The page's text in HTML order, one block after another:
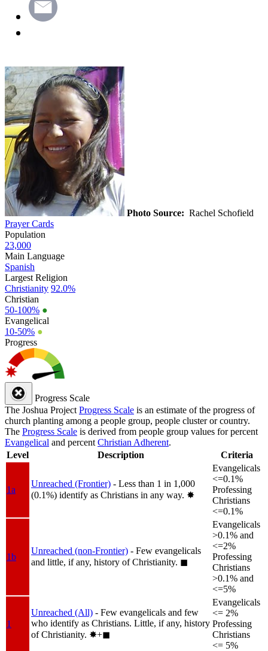
Photo Source: Rachel Schofield
Prayer Cards
Population
23,000
Main Language
Spanish
Largest Religion
Christianity 92.0%
Christian
50-100% ●
Evangelical
10-50% ●
Progress
Progress Scale
The Joshua Project Progress Scale is an estimate of the progress of
church planting among a people group, people cluster or country.
The Progress Scale is derived from people group values for percent
Evangelical and percent Christian Adherent.
Level
Description Criteria
1a
Unreached (Frontier) - Less than 1 in 1,000
(0.1%) identify as Christians in any way. ✸︎
Evangelicals
<=0.1%
Professing
Christians
<=0.1%
1b
Unreached (non-Frontier) - Few evangelicals
and little, if any, history of Christianity. ◼︎
Evangelicals
>0.1% and
<=2%
Professing
Christians
>0.1% and
<=5%
1
Unreached (All) - Few evangelicals and few
who identify as Christians. Little, if any, history
of Christianity. ✸︎+◼︎
Evangelicals
<= 2%
Professing
Christians
<= 5%